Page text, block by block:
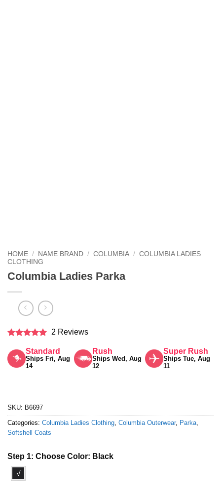
HOME / NAME BRAND / COLUMBIA / COLUMBIA LADIES
CLOTHING
Columbia Ladies Parka
out of 5
2 Reviews
Standard
Ships Fri, Aug
14
Rush
Ships Wed, Aug
12
Super Rush
Ships Tue, Aug
11
SKU: B6697
Categories: Columbia Ladies Clothing Columbia Outerwear, Parka
Softshell Coats
Step 1: Choose Color: Black
√